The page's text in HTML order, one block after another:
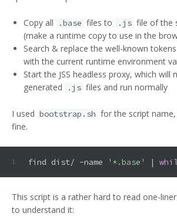
Copy all .base files to .js file of the
(make a runtime copy to use in the
Search & replace the well-known
with the current runtime environment
Start the JSS headless proxy, which will
generated
.js files and run normally
I used bootstrap.sh for the script
fine.
1 find dist/ -name '*.base' |
This script is a rather hard to read one-
to understand it: